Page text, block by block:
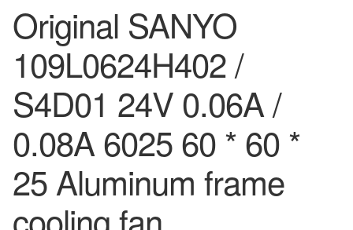
Original SANYO
109L0624H402 /
S4D01 24V 0.06A /
0.08A 6025 60 * 60 *
25 Aluminum frame